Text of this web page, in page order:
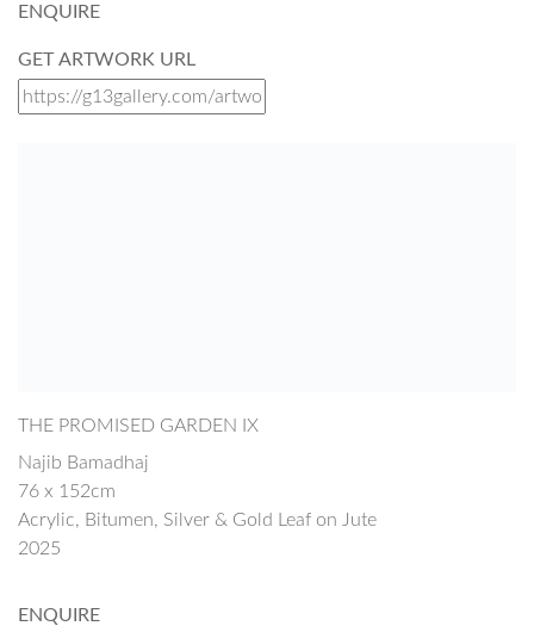
ENQUIRE
GET ARTWORK URL
THE PROMISED GARDEN IX
Najib Bamadhaj
76 x 152cm
Acrylic, Bitumen, Silver & Gold Leaf on Jute
2025
ENQUIRE